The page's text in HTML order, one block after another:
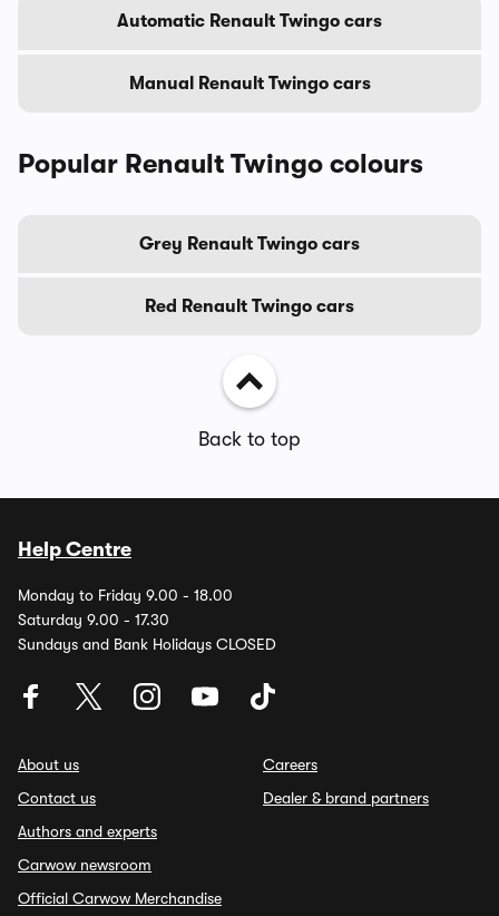
Automatic Renault Twingo cars
Manual Renault Twingo cars
Popular Renault Twingo colours
Grey Renault Twingo cars
Red Renault Twingo cars
Back to top
Help Centre
Monday to Friday 9.00 - 18.00
Saturday 9.00 - 17.30
Sundays and Bank Holidays CLOSED
About us
Contact us
Authors and experts
Carwow newsroom
Official Carwow Merchandise
Careers
Dealer & brand partners